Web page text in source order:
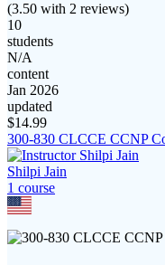
(3.50 with 2 reviews)
10
students
N/A
content
Jan 2026
updated
$14.99
300-830 CLCCE CCNP
Shilpi Jain
1 course